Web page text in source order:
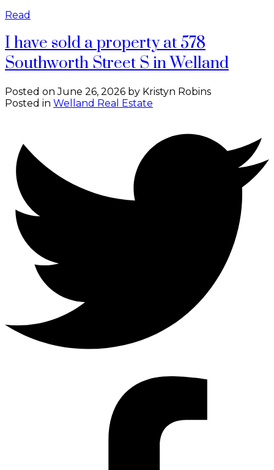
Read
I have sold a property at 578
Southworth Street S in Welland
Posted onJune 26, 2026 by Kristyn Robins
Posted in Welland Real Estate